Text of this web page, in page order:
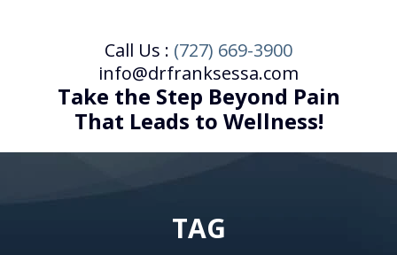
Call Us : (727) 669-3900
info@drfranksessa.com
Take the Step Beyond Pain
That Leads to Wellness!
TAG